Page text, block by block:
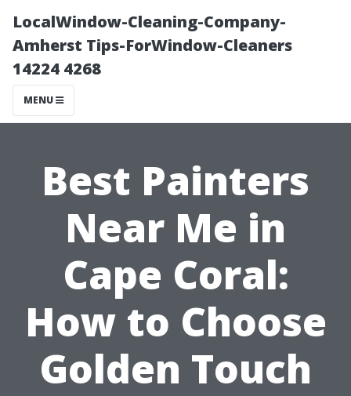
LocalWindow-Cleaning-Company-
Amherst Tips-ForWindow-Cleaners
14224 4268
MENU
Best Painters
Near Me in
Cape Coral:
How to Choose
Golden Touch